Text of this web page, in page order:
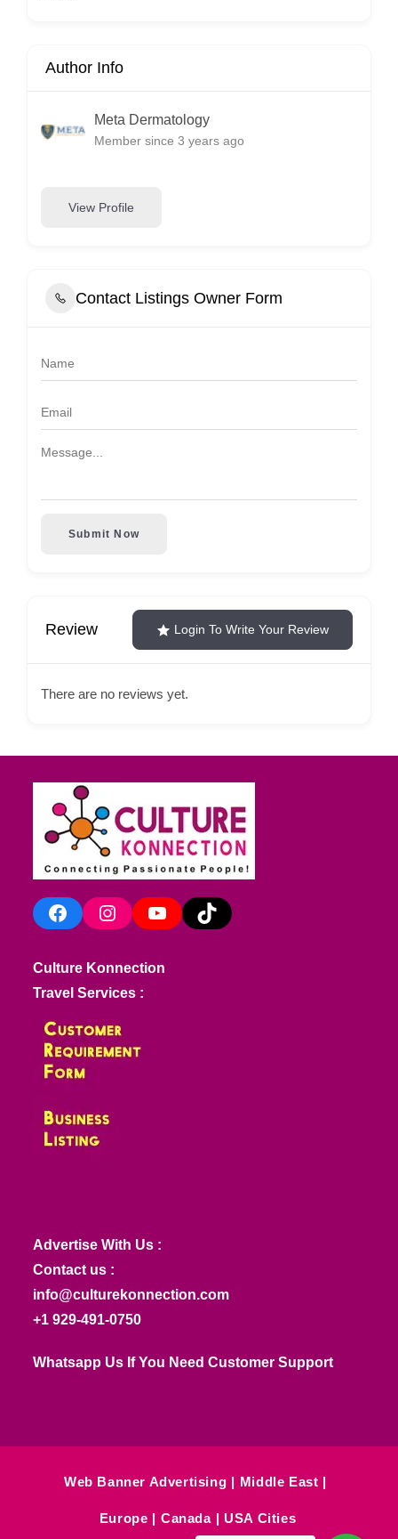
Author Info
Meta Dermatology
Member since 3 years ago
View Profile
Contact Listings Owner Form
Submit Now
Review Login To Write Your Review
There are no reviews yet.
FacebookInstagramYouTube TikTok
Culture Konnection
Travel Services :
Advertise With Us :
Contact us :
info@culturekonnection.com
+1 929-491-0750
Whatsapp Us If You Need Customer Support
Web Banner Advertising Middle East
Europe Canada USA Cities